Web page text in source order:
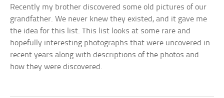
Recently my brother discovered some old pictures of our
grandfather. We never knew they existed, and it gave me
the idea for this list. This list looks at some rare and
hopefully interesting photographs that were uncovered in
recent years along with descriptions of the photos and
how they were discovered.